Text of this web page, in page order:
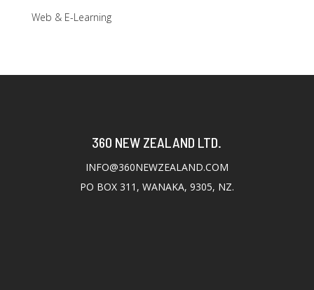
Web & E-Learning
360 NEW ZEALAND LTD.
INFO@360NEWZEALAND.COM
PO BOX 311, WANAKA, 9305, NZ.